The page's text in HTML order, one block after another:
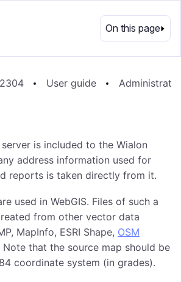
EN
On this page
2304 User guide
server is included to the Wialon
address information used for
reports is taken directly from it.
used in WebGIS. Files of such a
from other vector data
MapInfo, ESRI Shape, OSM
Note that the source map should be
coordinate system (in grades).